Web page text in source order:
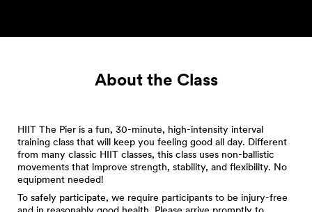
About the Class
HIIT The Pier is a fun, 30-minute, high-intensity interval
training class that will keep you feeling good all day. Different
from many classic HIIT classes, this class uses non-ballistic
movements that improve strength, stability, and flexibility. No
equipment needed!
To safely participate, we require participants to be injury-free